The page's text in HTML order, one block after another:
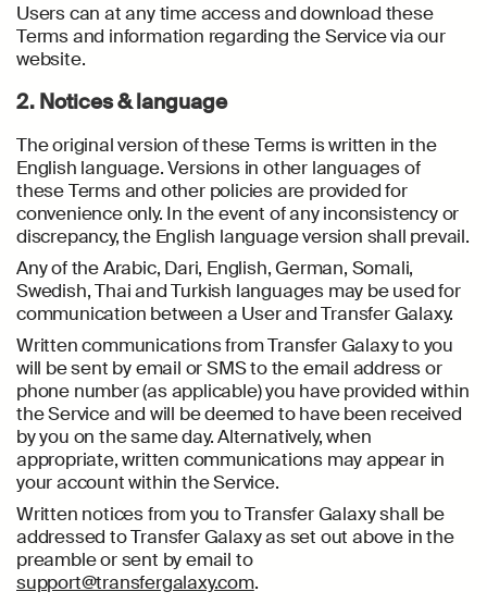
Users can at any time access and download these
Terms and information regarding the Service via our
website.
2. Notices & language
The original version of these Terms is written in the
English language. Versions in other languages of
these Terms and other policies are provided for
convenience only. In the event of any inconsistency or
discrepancy, the English language version shall prevail.
Any of the Arabic, Dari, English, German, Somali,
Swedish, Thai and Turkish languages may be used for
communication between a User and Transfer Galaxy.
Written communications from Transfer Galaxy to you
will be sent by email or SMS to the email address or
phone number (as applicable) you have provided within
the Service and will be deemed to have been received
by you on the same day. Alternatively, when
appropriate, written communications may appear in
your account within the Service.
Written notices from you to Transfer Galaxy shall be
addressed to Transfer Galaxy as set out above in the
preamble or sent by email to
support@transfergalaxy.com.